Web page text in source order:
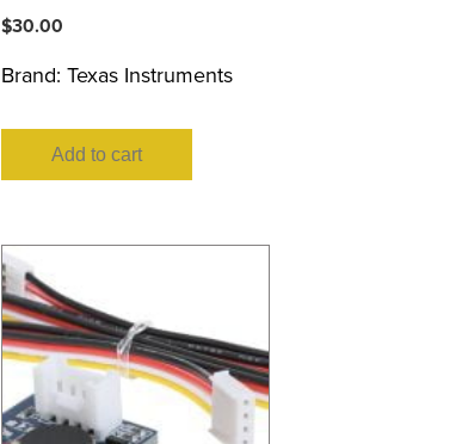
$30.00
Brand: Texas Instruments
Add to cart